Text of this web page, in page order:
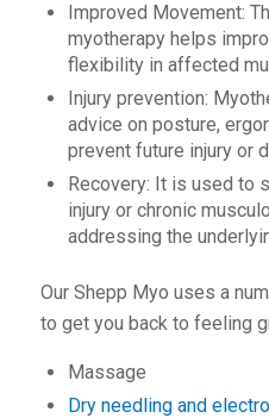
Improved Movement:
myotherapy helps
flexibility in affected
Injury prevention:
advice on posture,
prevent future injury or
Recovery: It is used to
injury or chronic
addressing the
Our Shepp Myo uses a
to get you back to feeling
Massage
Dry needling and